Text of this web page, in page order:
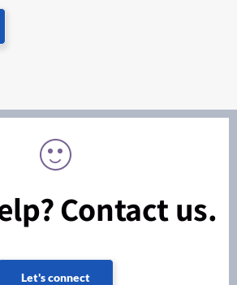
Contact us.
Let's connect